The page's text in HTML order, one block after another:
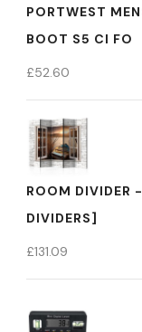
PORTWEST
BOOT S5 CI FO
£52.60
ROOM DIVIDER
DIVIDERS]
£131.09